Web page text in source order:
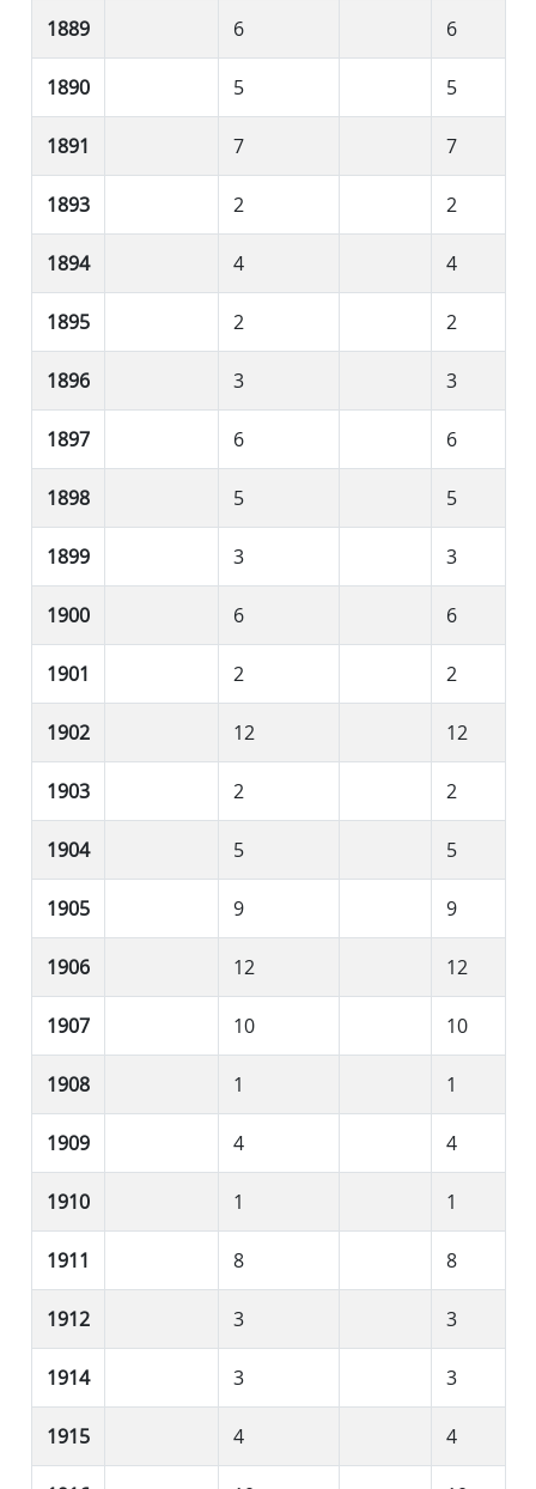
1889 6 6
1890 5 5
1891 7 7
1893 2 2
1894 4 4
1895 2 2
1896 3 3
1897 6 6
1898 5 5
1899 3 3
1900 6 6
1901 2 2
1902 12 12
1903 2 2
1904 5 5
1905 9 9
1906 12 12
1907 10 10
1908 1 1
1909 4 4
1910 1 1
1911 8 8
1912 3 3
1914 3 3
1915 4 4